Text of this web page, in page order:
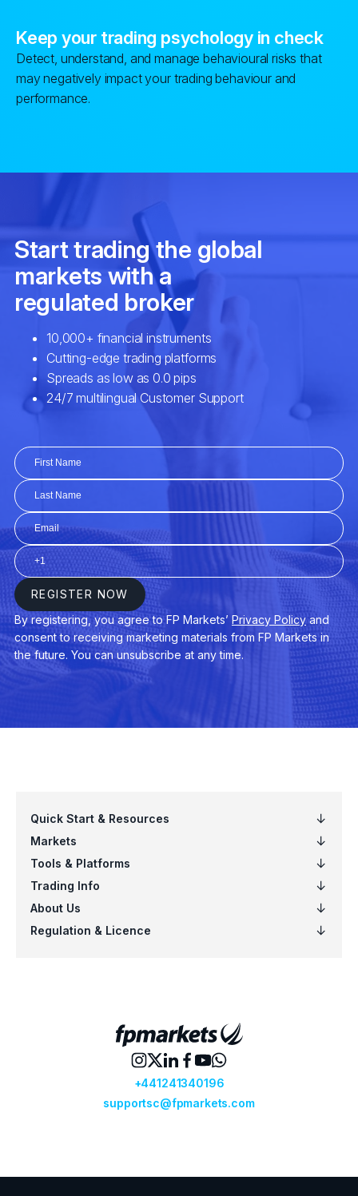
Keep your trading psychology in check
Detect, understand, and manage behavioural risks that
may negatively impact your trading behaviour and
performance.